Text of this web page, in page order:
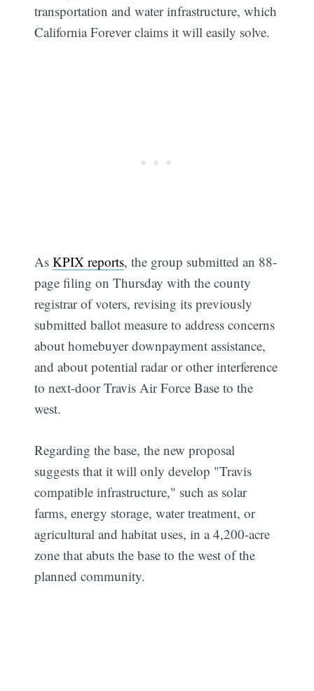
transportation and water infrastructure, which
California Forever claims it will easily solve.
AsKPIX reports, the group submitted an 88-
page filing on Thursday with the county
registrar of voters, revising its previously
submitted ballot measure to address concerns
about homebuyer downpayment assistance,
and about potential radar or other interference
to next-door Travis Air Force Base to the
west.
Regarding the base, the new proposal
suggests that it will only develop "Travis
compatible infrastructure," such as solar
farms, energy storage, water treatment, or
agricultural and habitat uses, in a 4,200-acre
zone that abuts the base to the west of the
planned community.